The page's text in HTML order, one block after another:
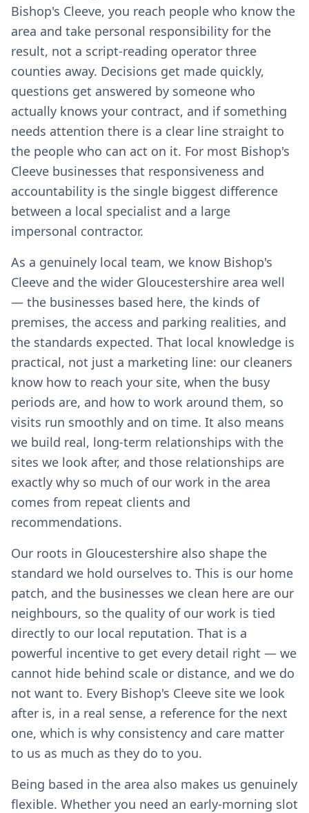
Bishop's Cleeve, you reach people who know the
area and take personal responsibility for the
result, not a script-reading operator three
counties away. Decisions get made quickly,
questions get answered by someone who
actually knows your contract, and if something
needs attention there is a clear line straight to
the people who can act on it. For most Bishop's
Cleeve businesses that responsiveness and
accountability is the single biggest difference
between a local specialist and a large
impersonal contractor.
As a genuinely local team, we know Bishop's
Cleeve and the wider Gloucestershire area well
— the businesses based here, the kinds of
premises, the access and parking realities, and
the standards expected. That local knowledge is
practical, not just a marketing line: our cleaners
know how to reach your site, when the busy
periods are, and how to work around them, so
visits run smoothly and on time. It also means
we build real, long-term relationships with the
sites we look after, and those relationships are
exactly why so much of our work in the area
comes from repeat clients and
recommendations.
Our roots in Gloucestershire also shape the
standard we hold ourselves to. This is our home
patch, and the businesses we clean here are our
neighbours, so the quality of our work is tied
directly to our local reputation. That is a
powerful incentive to get every detail right — we
cannot hide behind scale or distance, and we do
not want to. Every Bishop's Cleeve site we look
after is, in a real sense, a reference for the next
one, which is why consistency and care matter
to us as much as they do to you.
Being based in the area also makes us genuinely
flexible. Whether you need an early-morning slot